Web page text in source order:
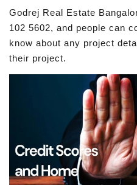
Godrej Real Estate
102 5602, and people can
know about any project
their project.